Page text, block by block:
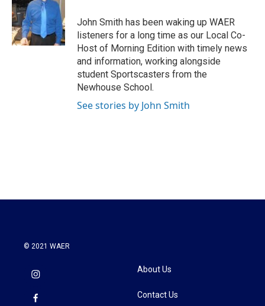
John Smith has been waking up WAER
listeners for a long time as our Local Co-
Host of Morning Edition with timely news
and information, working alongside
student Sportscasters from the
Newhouse School.
See stories by John Smith
© 2021 WAER
About Us
Contact Us